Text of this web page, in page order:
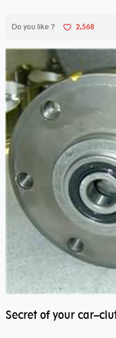
Do you like ? 2,568